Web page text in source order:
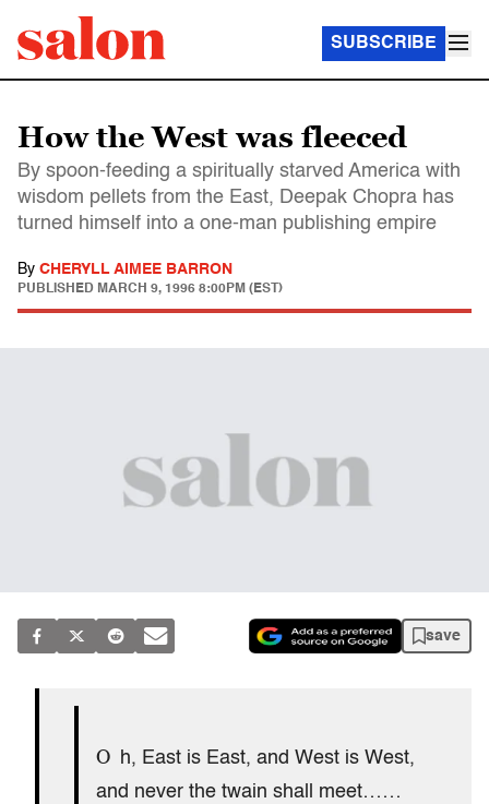
SUBSCRIBE
How the West was fleeced
By spoon-feeding a spiritually starved America with
wisdom pellets from the East, Deepak Chopra has
turned himself into a one-man publishing empire
By CHERYLL AIMEE BARRON
PUBLISHED MARCH 9, 1996 8:00PM (EST)
save
O
h, East is East, and West is West,
and never the twain shall meet……